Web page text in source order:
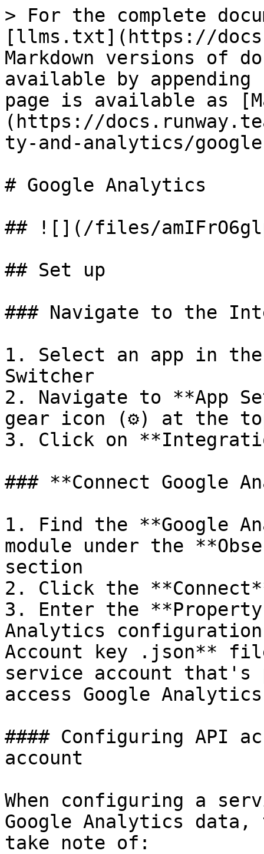
> For the complete
[llms.txt](https://
Markdown versions of
available by
page is available as
(https://
ty-and-analytics/
# Google Analytics
## ![](/files/
## Set up
### Navigate to the
1. Select an app in
Switcher
2. Navigate to **App
gear icon (⚙️) at the
3. Click on
### **Connect Google
1. Find the **Google
module under the
section
2. Click the
3. Enter the
Analytics
Account key .json**
service account that's
access Google
#### Configuring API
account
When configuring a
Google Analytics
take note of: